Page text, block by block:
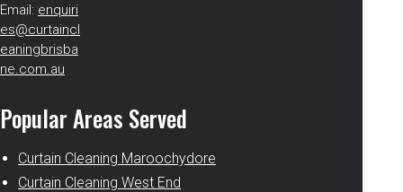
Email: enquiri
es@curtaincl
eaningbrisba
ne.com.au
Popular Areas Served
Curtain Cleaning Maroochydore
Curtain Cleaning West End